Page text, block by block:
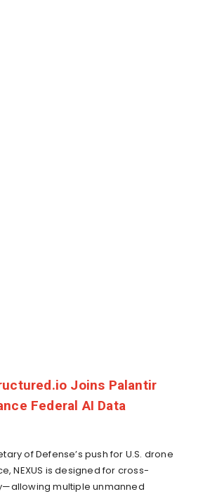
Joins Palantir
Federal AI Data
of Defense’s push for U.S. drone
NEXUS is designed for cross-
multiple unmanned